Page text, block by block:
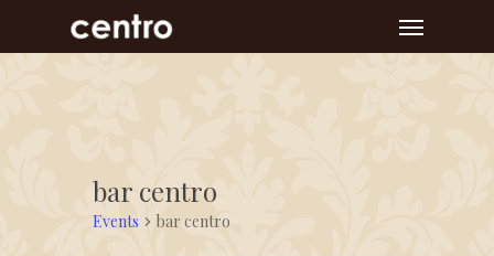
to
Menu
bar centro
Events bar centro